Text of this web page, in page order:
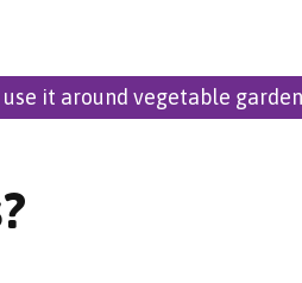
use it around vegetable